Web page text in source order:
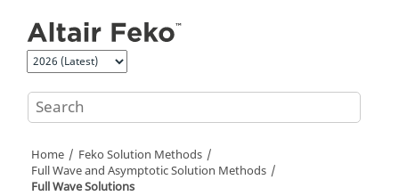
Home Feko Solution Methods
Full Wave and Asymptotic Solution Methods
Full Wave Solutions